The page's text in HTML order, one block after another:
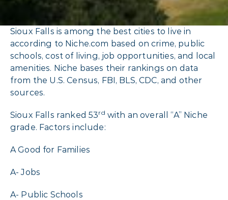
Sioux Falls is among the best cities to live in
according to Niche.com based on crime, public
schools, cost of living, job opportunities, and local
amenities. Niche bases their rankings on data
from the U.S. Census, FBI, BLS, CDC, and other
sources.
Sioux Falls ranked 53rd with an overall “A” Niche
grade. Factors include:
A Good for Families
A- Jobs
A- Public Schools